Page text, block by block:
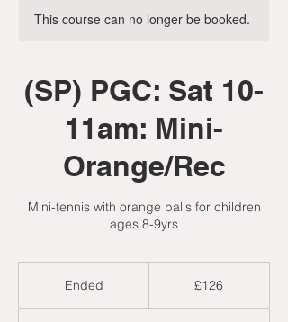
This course can no longer be booked.
(SP) PGC: Sat 10-
11am: Mini-
Orange/Rec
Mini-tennis with orange balls for children
ages 8-9yrs
Ended £126